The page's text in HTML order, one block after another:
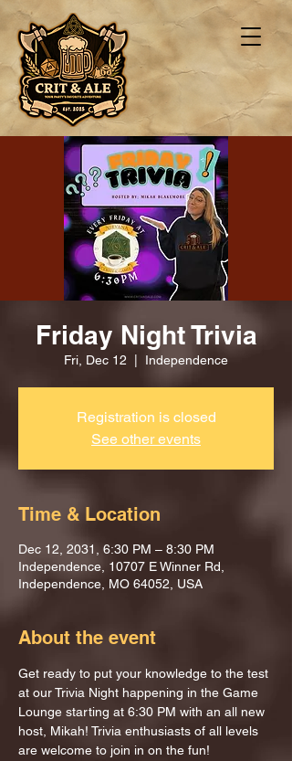
Friday Night Trivia
Fri, Dec 12 Independence
Registration is closed
See other events
Time & Location
Dec 12, 2031, 6:30 PM – 8:30 PM
Independence, 10707 E Winner Rd,
Independence, MO 64052, USA
About the event
Get ready to put your knowledge to the test
at our Trivia Night happening in the Game
Lounge starting at 6:30 PM with an all new
host, Mikah! Trivia enthusiasts of all levels
are welcome to join in on the fun!